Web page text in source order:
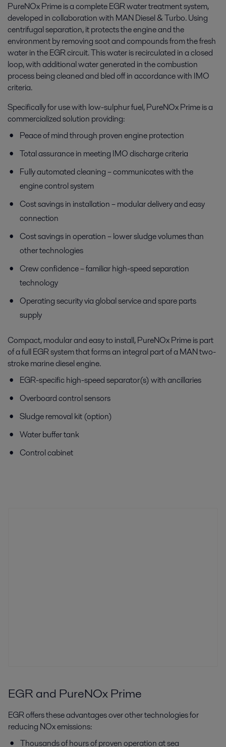
PureNOx Prime is a complete EGR water treatment system,
developed in collaboration with MAN Diesel & Turbo. Using
centrifugal separation, it protects the engine and the
environment by removing soot and compounds from the fresh
water in the EGR circuit. This water is recirculated in a closed
loop, with additional water generated in the combustion
process being cleaned and bled off in accordance with IMO
criteria.
Specifically for use with low-sulphur fuel, PureNOx Prime is a
commercialized solution providing:
Peace of mind through proven engine protection
Total assurance in meeting IMO discharge criteria
Fully automated cleaning – communicates with the
engine control system
Cost savings in installation – modular delivery and easy
connection
Cost savings in operation – lower sludge volumes than
other technologies
Crew confidence – familiar high-speed separation
technology
Operating security via global service and spare parts
supply
Compact, modular and easy to install, PureNOx Prime is part
of a full EGR system that forms an integral part of a MAN two-
stroke marine diesel engine.
EGR-specific high-speed separator(s) with ancillaries
Overboard control sensors
Sludge removal kit (option)
Water buffer tank
Control cabinet
EGR and PureNOx Prime
EGR offers these advantages over other technologies for
reducing NOx emissions:
Thousands of hours of proven operation at sea